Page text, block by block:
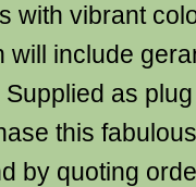
with vibrant
will include
as
this
by quoting